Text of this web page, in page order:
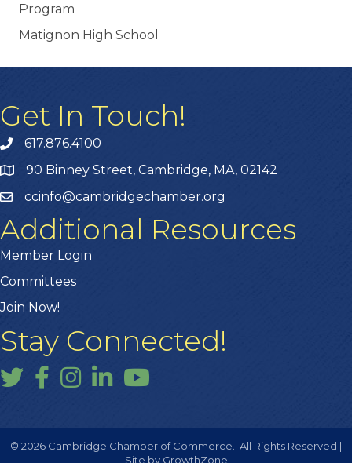
Program
Matignon High School
Get In Touch!
617.876.4100
90 Binney Street, Cambridge, MA, 02142
ccinfo@cambridgechamber.org
Additional Resources
Member Login
Committees
Join Now!
Stay Connected!
TwitterFacebook
InstagramLinkedInYouTube
© 2026 Cambridge Chamber of Commerce.
All Rights Reserved |
Site by GrowthZone